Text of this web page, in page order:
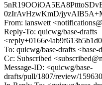
0zIrAvHzwKmD/
From: ianswett
Reply-To: quicwg/base-drafts
To: quicwg/base-drafts
Cc: Subscribed
Message-ID: <quicwg/base-
drafts/pull/1807/review/